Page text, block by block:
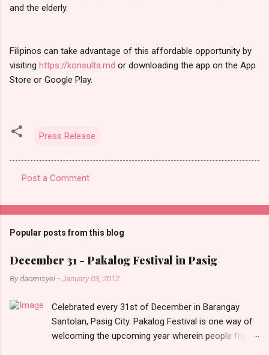
and the elderly.
Filipinos can take advantage of this affordable opportunity by
visiting https://konsulta.md or downloading the app on the App
Store or Google Play.
Press Release
o
m
e
n
s
Post a Comment
Popular posts from this blog
December 31 - Pakalog Festival in Pasig
Bydaomisyel -January 03, 2012
Celebrated every 31st of December in Barangay
Santolan, Pasig City. Pakalog Festival is one way of
welcoming the upcoming year wherein people from